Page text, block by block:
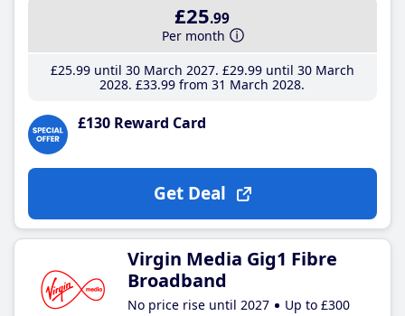
£25.99
Per month
£25.99until 30 March 2027 £29.99until 30 March
2028 £33.99 from 31 March 2028
£130 Reward Card
Get Deal
Virgin Media Gig1 Fibre
Broadband
No price rise until 2027
Up to £300